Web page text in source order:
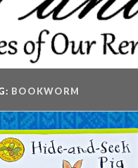
BOOKWORM